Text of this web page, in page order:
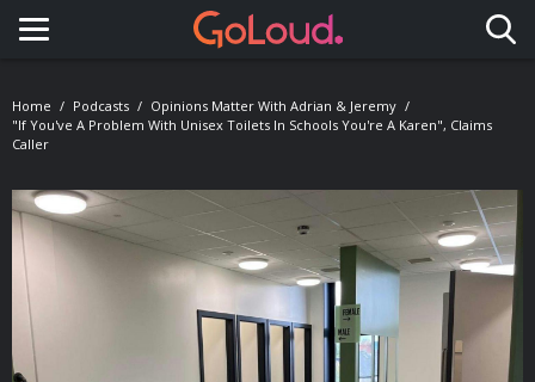
Toggle navigation
Home Podcasts
Opinions Matter With Adrian & Jeremy
"If You've A Problem With Unisex Toilets In Schools You're A Karen", Claims
Caller